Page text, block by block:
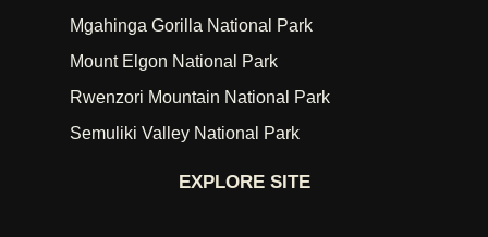
Mgahinga Gorilla National Park
Mount Elgon National Park
Rwenzori Mountain National Park
Semuliki Valley National Park
EXPLORE SITE